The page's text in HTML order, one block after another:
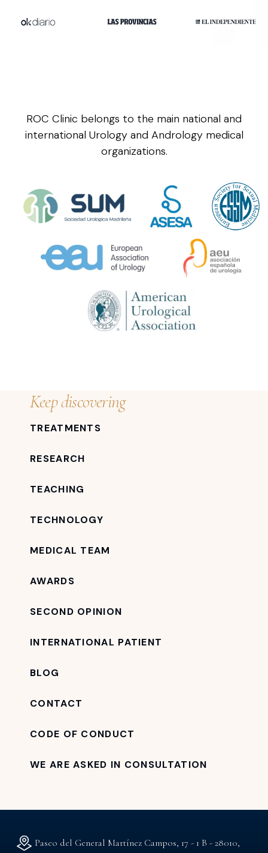
ROC Clinic belongs to the main national and
international Urology and Andrology medical
organizations.
Keep discovering
TREATMENTS
RESEARCH
TEACHING
TECHNOLOGY
MEDICAL TEAM
AWARDS
SECOND OPINION
INTERNATIONAL PATIENT
BLOG
CONTACT
CODE OF CONDUCT
WE ARE ASKED IN CONSULTATION
Paseo del General Martínez Campos, 17 - 1 B - 28010,